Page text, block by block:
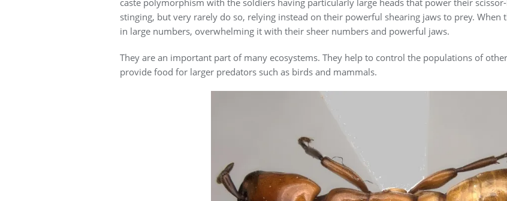
caste polymorphism with the soldiers having particularly large heads that power their
stinging, but very rarely do so, relying instead on their powerful shearing jaws to prey. When
in large numbers, overwhelming it with their sheer numbers and powerful jaws.
They are an important part of many ecosystems. They help to control the populations of
provide food for larger predators such as birds and mammals.